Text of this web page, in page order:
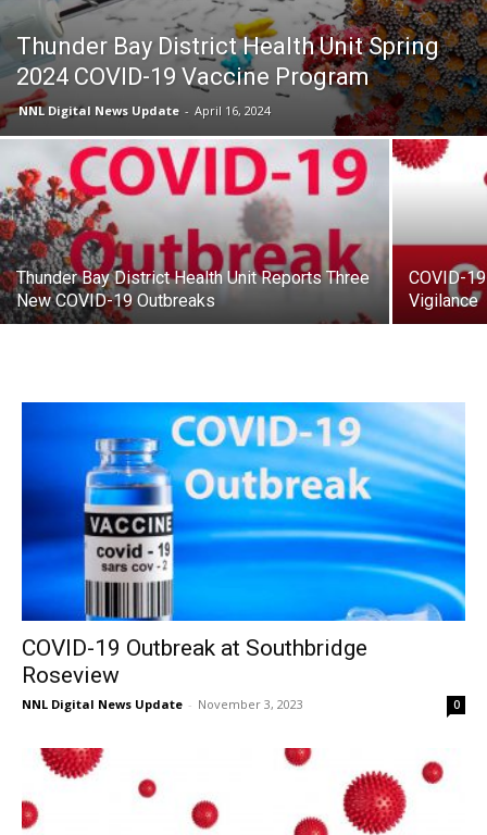
Thunder Bay District Health Unit Spring
2024 COVID-19 Vaccine Program
NNL Digital News Update - April 16, 2024
Thunder Bay District Health Unit Reports Three
New COVID-19 Outbreaks
COVID-
Vigilance
COVID-19 Outbreak at Southbridge
Roseview
NNL Digital News Update - November 3, 2023 0